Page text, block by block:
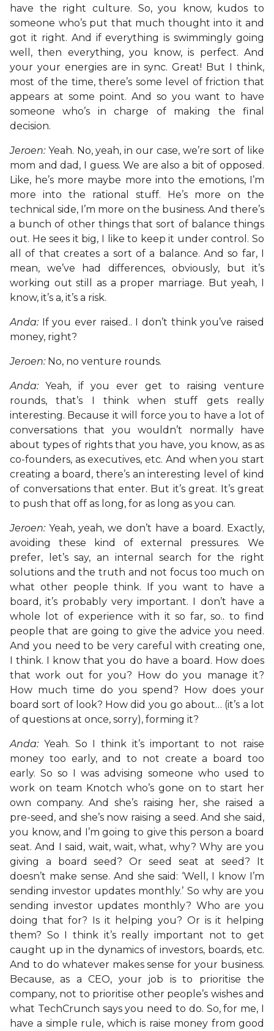
have the right culture. So, you know, kudos to
someone who’s put that much thought into it and
got it right. And if everything is swimmingly going
well, then everything, you know, is perfect. And
your your energies are in sync. Great! But I think,
most of the time, there’s some level of friction that
appears at some point. And so you want to have
someone who’s in charge of making the final
decision.
Jeroen: Yeah. No, yeah, in our case, we’re sort of like
mom and dad, I guess. We are also a bit of opposed.
Like, he’s more maybe more into the emotions, I’m
more into the rational stuff. He’s more on the
technical side, I’m more on the business. And there’s
a bunch of other things that sort of balance things
out. He sees it big, I like to keep it under control. So
all of that creates a sort of a balance. And so far, I
mean, we’ve had differences, obviously, but it’s
working out still as a proper marriage. But yeah, I
know, it’s a, it’s a risk.
Anda: If you ever raised.. I don’t think you’ve raised
money, right?
Jeroen: No, no venture rounds.
Anda: Yeah, if you ever get to raising venture
rounds, that’s I think when stuff gets really
interesting. Because it will force you to have a lot of
conversations that you wouldn’t normally have
about types of rights that you have, you know, as as
co-founders, as executives, etc. And when you start
creating a board, there’s an interesting level of kind
of conversations that enter. But it’s great. It’s great
to push that off as long, for as long as you can.
Jeroen: Yeah, yeah, we don’t have a board. Exactly,
avoiding these kind of external pressures. We
prefer, let’s say, an internal search for the right
solutions and the truth and not focus too much on
what other people think. If you want to have a
board, it’s probably very important. I don’t have a
whole lot of experience with it so far, so.. to find
people that are going to give the advice you need.
And you need to be very careful with creating one,
I think. I know that you do have a board. How does
that work out for you? How do you manage it?
How much time do you spend? How does your
board sort of look? How did you go about… (it’s a lot
of questions at once, sorry), forming it?
Anda: Yeah. So I think it’s important to not raise
money too early, and to not create a board too
early. So so I was advising someone who used to
work on team Knotch who’s gone on to start her
own company. And she’s raising her, she raised a
pre-seed, and she’s now raising a seed. And she said,
you know, and I’m going to give this person a board
seat. And I said, wait, wait, what, why? Why are you
giving a board seed? Or seed seat at seed? It
doesn’t make sense. And she said: ‘Well, I know I’m
sending investor updates monthly.’ So why are you
sending investor updates monthly? Who are you
doing that for? Is it helping you? Or is it helping
them? So I think it’s really important not to get
caught up in the dynamics of investors, boards, etc.
And to do whatever makes sense for your business.
Because, as a CEO, your job is to prioritise the
company, not to prioritise other people’s wishes and
what TechCrunch says you need to do. So, for me, I
have a simple rule, which is raise money from good